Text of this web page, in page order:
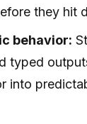
they hit
behavior:
typed
into